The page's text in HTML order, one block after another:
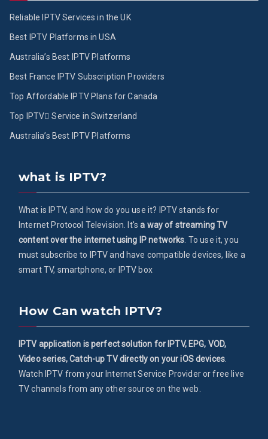
Reliable IPTV Services in the UK
Best IPTV Platforms in USA
Australia’s Best IPTV Platforms
Best France IPTV Subscription Providers
Top Affordable IPTV Plans for Canada
Top IPTV ُService in Switzerland
Australia’s Best IPTV Platforms
what is IPTV?
What is IPTV, and how do you use it? IPTV stands for
Internet Protocol Television. It'sa way of streaming TV
content over the internet using IP networks . To use it, you
must subscribe to IPTV and have compatible devices, like a
smart TV, smartphone, or IPTV box
How Can watch IPTV?
IPTV application is perfect solution for IPTV, EPG, VOD,
Video series, Catch-up TV directly on your iOS devices
Watch IPTV from your Internet Service Provider or free live
TV channels from any other source on the web.